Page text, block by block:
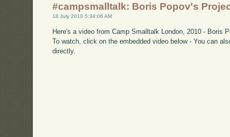
#campsmalltalk: Boris Popov's
18 July 2010 5:34:06 AM
Here's a video from Camp Smalltalk London, 2010 - Boris
To watch, click on the embedded video below - You can
directly.